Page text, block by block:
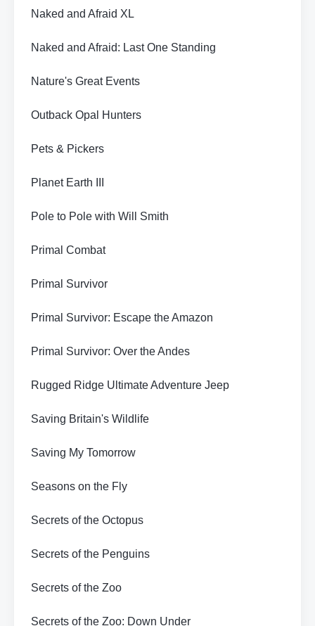
Naked and Afraid XL
Naked and Afraid: Last One Standing
Nature's Great Events
Outback Opal Hunters
Pets & Pickers
Planet Earth III
Pole to Pole with Will Smith
Primal Combat
Primal Survivor
Primal Survivor: Escape the Amazon
Primal Survivor: Over the Andes
Rugged Ridge Ultimate Adventure Jeep
Saving Britain's Wildlife
Saving My Tomorrow
Seasons on the Fly
Secrets of the Octopus
Secrets of the Penguins
Secrets of the Zoo
Secrets of the Zoo: Down Under